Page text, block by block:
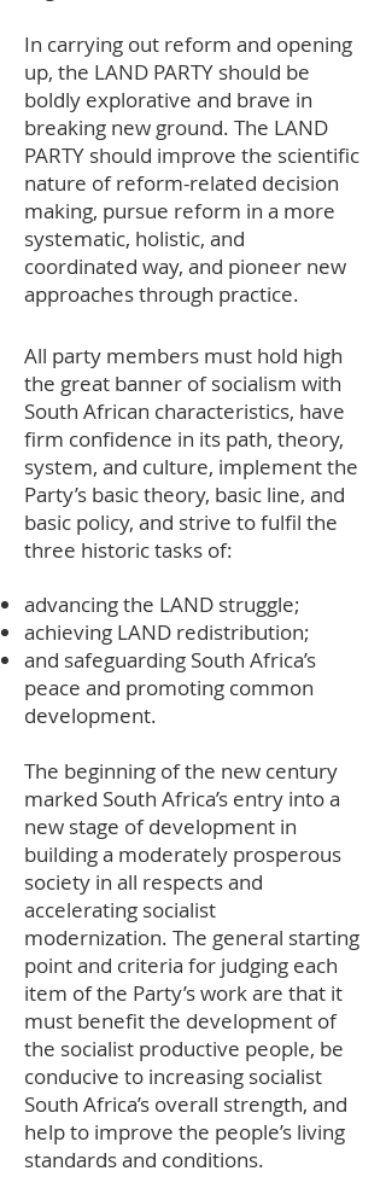
In carrying out reform and opening
up, the LAND PARTY should be
boldly explorative and brave in
breaking new ground. The LAND
PARTY should improve the scientific
nature of reform-related decision
making, pursue reform in a more
systematic, holistic, and
coordinated way, and pioneer new
approaches through practice.
All party members must hold high
the great banner of socialism with
South African characteristics, have
firm confidence in its path, theory,
system, and culture, implement the
Party’s basic theory, basic line, and
basic policy, and strive to fulfil the
three historic tasks of:
advancing the LAND struggle;
achieving LAND redistribution;
and safeguarding South Africa’s
peace and promoting common
development.
The beginning of the new century
marked South Africa’s entry into a
new stage of development in
building a moderately prosperous
society in all respects and
accelerating socialist
modernization. The general starting
point and criteria for judging each
item of the Party’s work are that it
must benefit the development of
the socialist productive people, be
conducive to increasing socialist
South Africa’s overall strength, and
help to improve the people’s living
standards and conditions.